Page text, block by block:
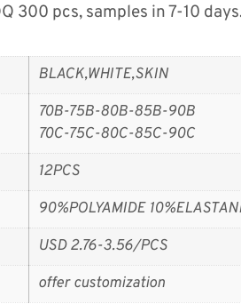
300 pcs, samples in 7-10
BLACK,WHITE,SKIN
70B-75B-80B-85B-90B
70C-75C-80C-85C-90C
12PCS
90%POLYAMIDE
USD 2.76-3.56/PCS
offer customization